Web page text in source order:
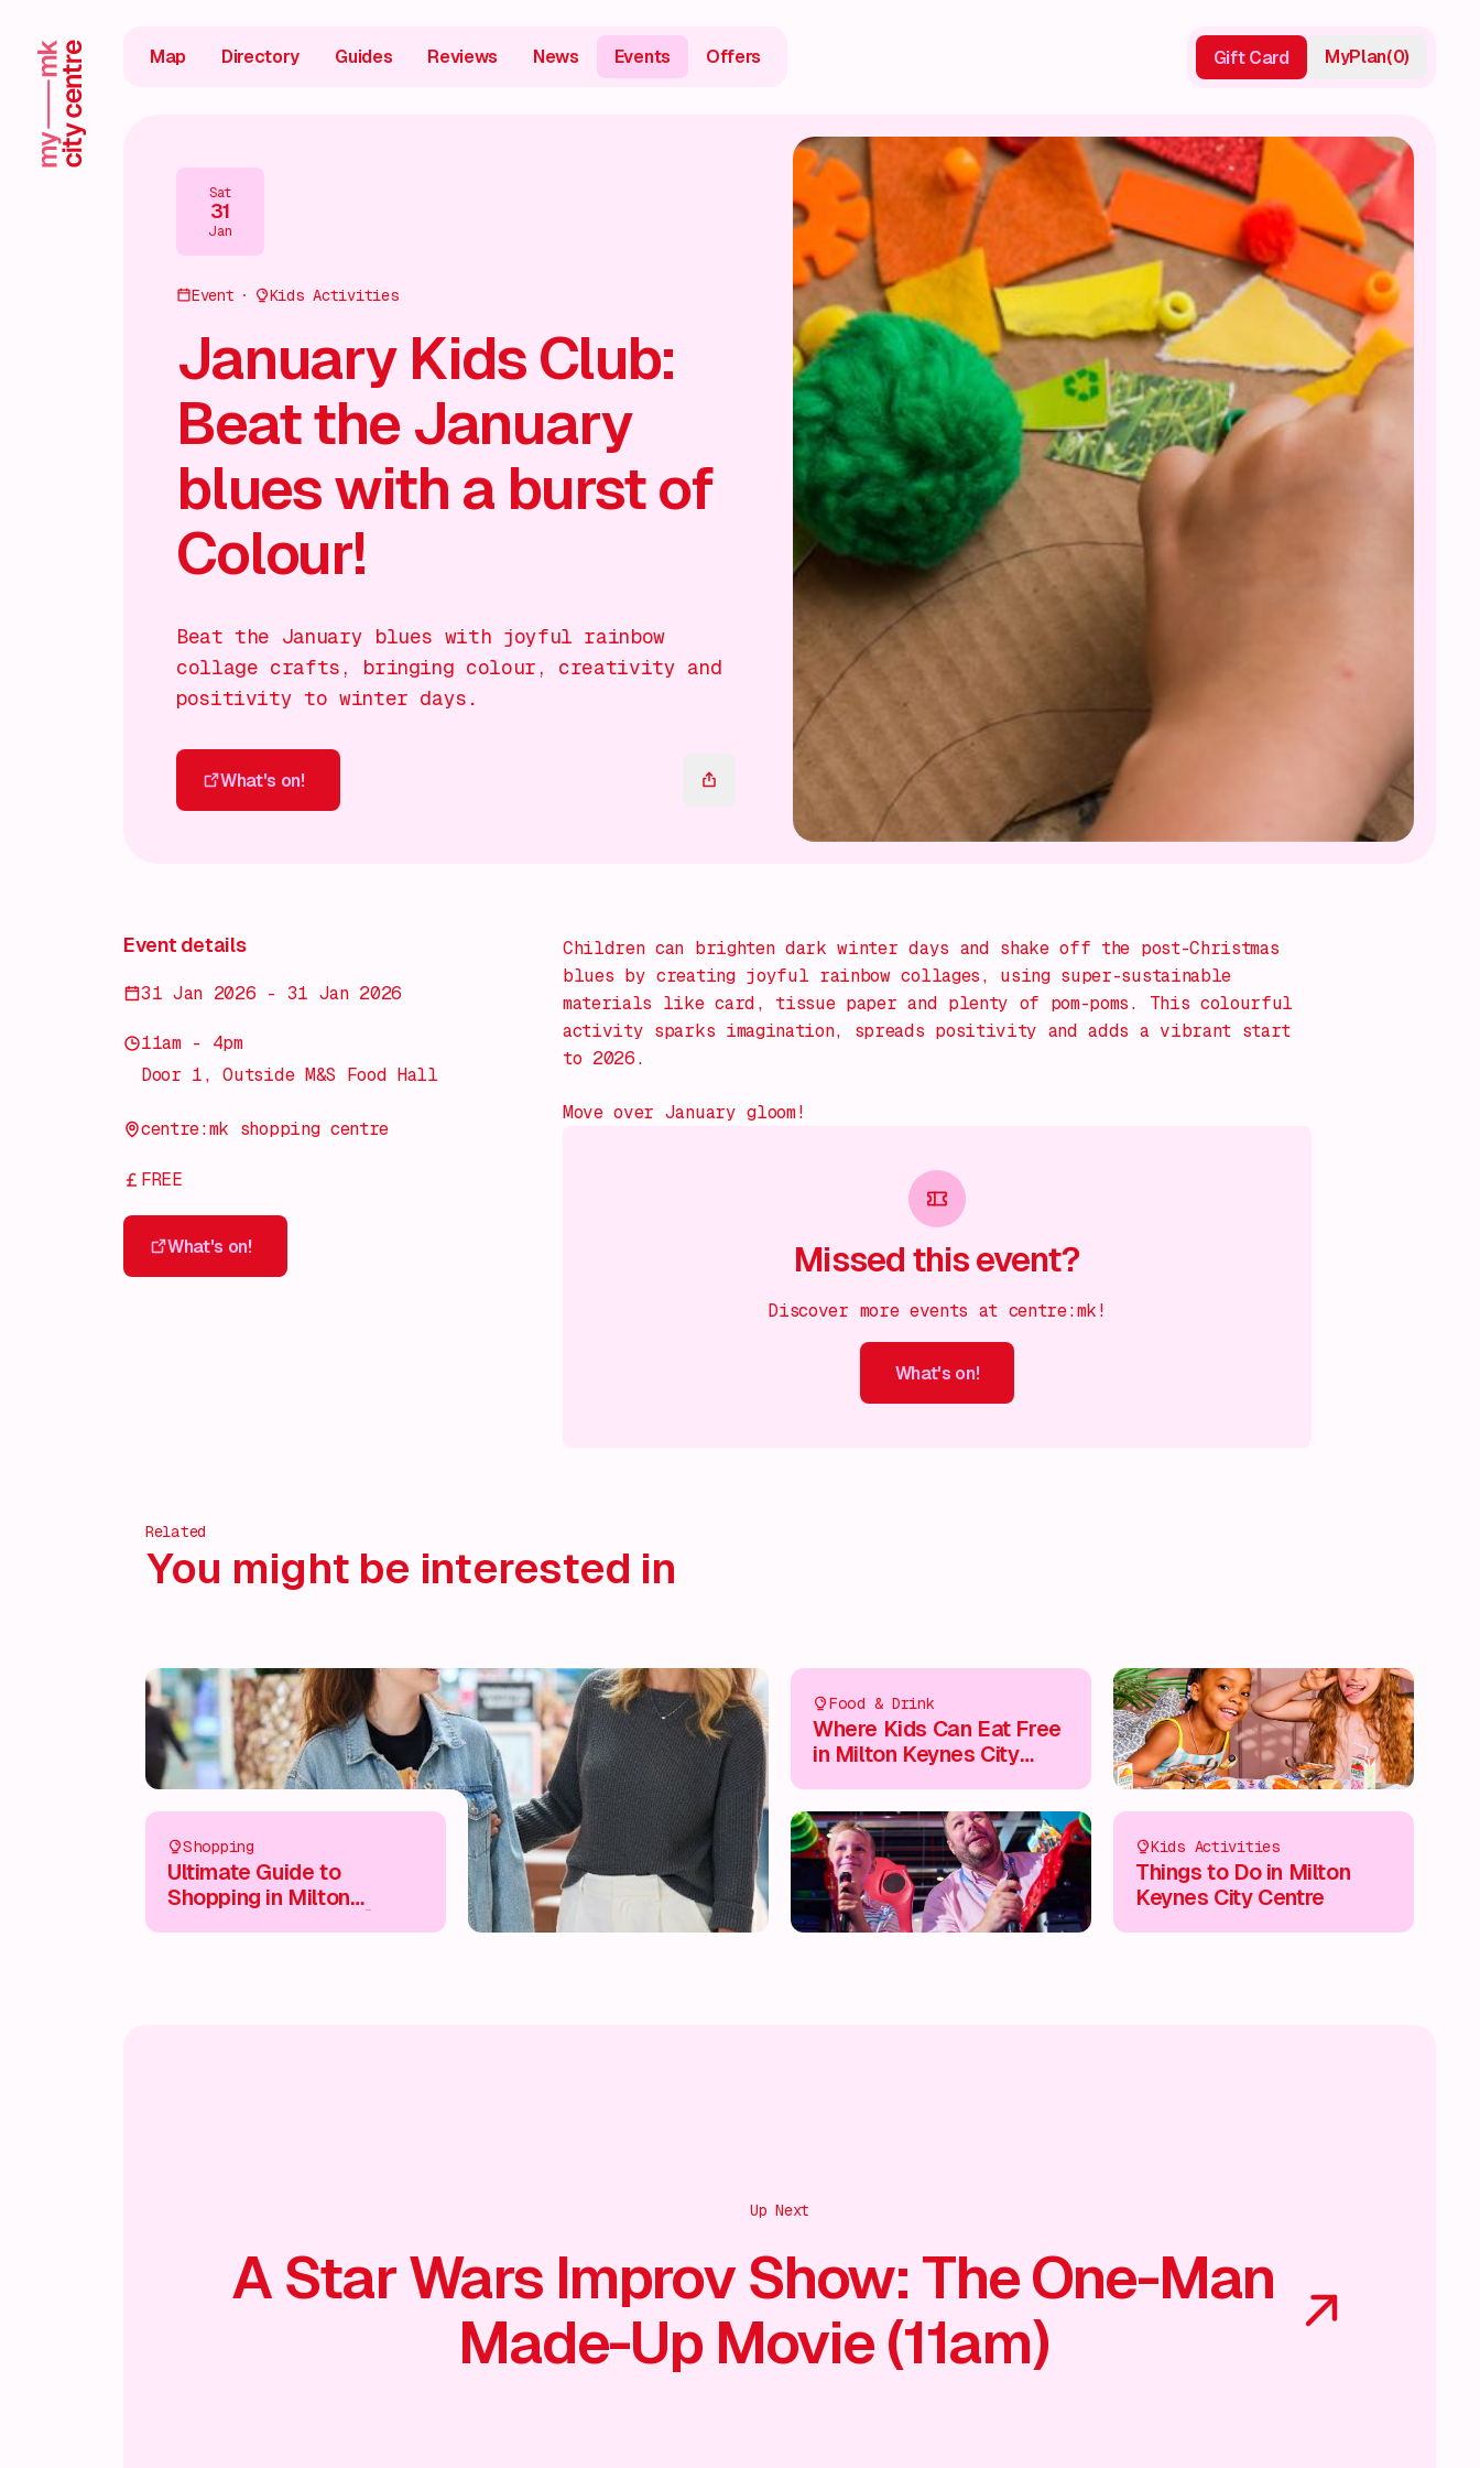
Map Directory Guides Reviews News Events Offers Gift Card MyPlan(0)
Sat
31
Jan
Event Kids Activities
January Kids Club:
Beat the January
blues with a burst of
Colour!
Beat the January blues with joyful rainbow
collage crafts, bringing colour, creativity and
positivity to winter days.
What's on!
Event details
31 Jan 2026 - 31 Jan 2026
11am - 4pm
Door 1, Outside M&S Food Hall
centre:mk shopping centre
FREE
What's on!
Children can brighten dark winter days and shake off the post-Christmas
blues by creating joyful rainbow collages, using super-sustainable
materials like card, tissue paper and plenty of pom-poms. This colourful
activity sparks imagination, spreads positivity and adds a vibrant start
to 2026.
Move over January gloom!
Missed this event?
Discover more events at centre:mk!
What's on!
Related
You might be interested in
Shopping
Ultimate Guide to
Shopping in Milton
Food & Drink
Where Kids Can Eat Free
in Milton Keynes City
Kids Activities
Things to Do in Milton
Keynes City Centre
Up Next
A Star Wars Improv Show: The One-Man
Made-Up Movie (11am)